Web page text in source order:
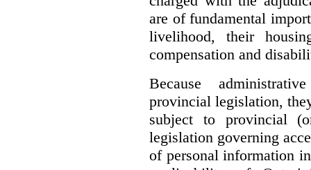
are of fundamental
livelihood, their
compensation and
Because
provincial legislation,
subject to provincial
legislation governing
of personal information